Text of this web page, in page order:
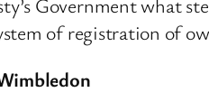
of registration of